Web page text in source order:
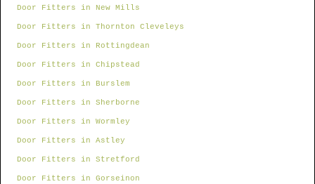
Door Fitters in New Mills
Door Fitters in Thornton Cleveleys
Door Fitters in Rottingdean
Door Fitters in Chipstead
Door Fitters in Burslem
Door Fitters in Sherborne
Door Fitters in Wormley
Door Fitters in Astley
Door Fitters in Stretford
Door Fitters in Gorseinon